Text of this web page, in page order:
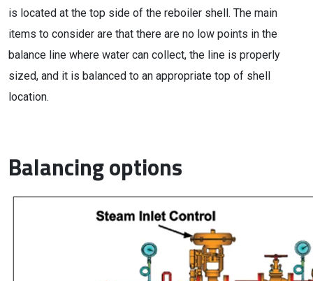
is located at the top side of the reboiler shell. The main
items to consider are that there are no low points in the
balance line where water can collect, the line is properly
sized, and it is balanced to an appropriate top of shell
location.
Balancing options